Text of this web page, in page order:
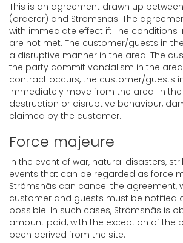
This is an agreement drawn up
(orderer) and Strömsnäs. The
with immediate effect if: The conditions
are not met. The customer/guests in
a disruptive manner in the area. The
the party commit vandalism in the
contract occurs, the customer/guests
immediately move from the area. In
destruction or disruptive behaviour,
claimed by the customer.
Force majeure
In the event of war, natural disasters,
events that can be regarded as force
Strömsnäs can cancel the agreement,
customer and guests must be notified
possible. In such cases, Strömsnäs is
amount paid, with the exception of the
been derived from the site.